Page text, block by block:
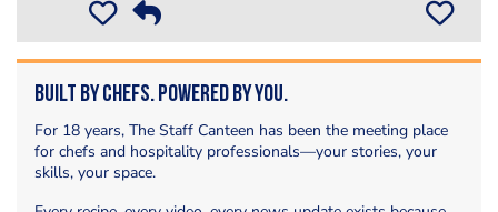
Built by Chefs. Powered by You.
For 18 years, The Staff Canteen has been the meeting place
for chefs and hospitality professionals—your stories, your
skills, your space.